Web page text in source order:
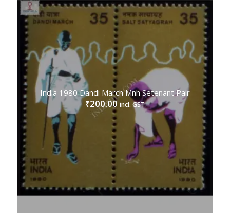
India 1980 Dandi March Mnh Setenant Pair
₹200.00 incl. GST